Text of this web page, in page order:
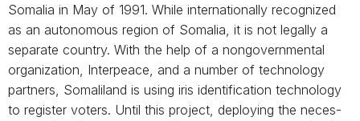
Somalia in May of 1991. While internationally recognized
as an autonomous region of Somalia, it is not legally a
separate country. With the help of a nongovernmental
organi­zation, In­terpeace, and a number of technology
partners, Somaliland is using iris identification technology
to register voters. Until this project, deploying the neces­